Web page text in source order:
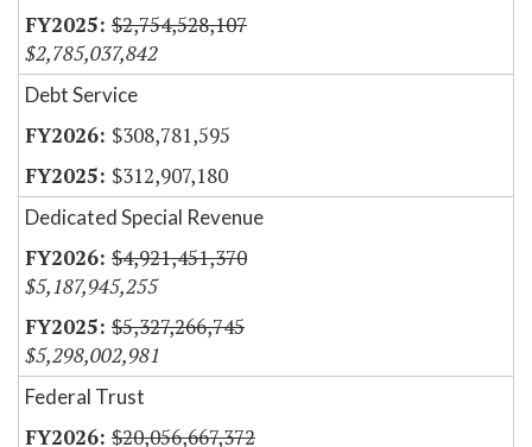
$2,754,528,107
$2,785,037,842
Debt Service
$308,781,595
$312,907,180
Dedicated Special Revenue
$4,921,451,370
$5,187,945,255
$5,327,266,745
$5,298,002,981
Federal Trust
$20,056,667,372